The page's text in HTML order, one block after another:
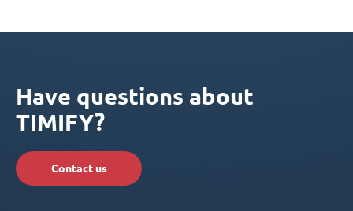
Have questions about
TIMIFY?
Contact us